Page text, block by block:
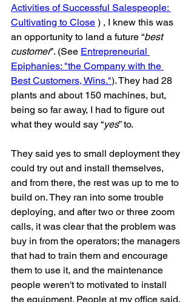
Activities of Successful Salespeople:
Cultivating to Close ) , I knew this was
an opportunity to land a future “best
customer”. (See Entrepreneurial
Epiphanies: "the Company with the
Best Customers, Wins."). They had 28
plants and about 150 machines, but,
being so far away, I had to figure out
what they would say “yes” to.
They said yes to small deployment they
could try out and install themselves,
and from there, the rest was up to me to
build on. They ran into some trouble
deploying, and after two or three zoom
calls, it was clear that the problem was
buy in from the operators; the managers
that had to train them and encourage
them to use it, and the maintenance
people weren't to motivated to install
the equipment. People at my office said,